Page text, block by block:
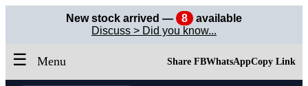
New stock arrived — 8
available
Discuss > Did you know...
☰ Menu Share FBWhatsAppCopy Link